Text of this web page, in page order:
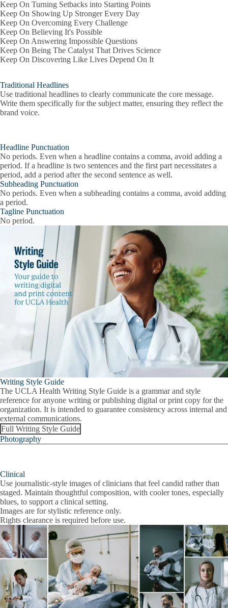
Keep On Turning Setbacks into Starting Points
Keep On Showing Up Stronger Every Day
Keep On Overcoming Every Challenge
Keep On Believing It's Possible
Keep On Answering Impossible Questions
Keep On Being The Catalyst That Drives Science
Keep On Discovering Like Lives Depend On It
Traditional Headlines
Use traditional headlines to clearly communicate the core message.
Write them specifically for the subject matter, ensuring they reflect the
brand voice.
Headline Punctuation
No periods. Even when a headline contains a comma, avoid adding a
period. If a headline is two sentences and the first part necessitates a
period, add a period after the second sentence as well.
Subheading Punctuation
No periods. Even when a subheading contains a comma, avoid adding
a period.
Tagline Punctuation
No period.
Writing Style Guide
The UCLA Health Writing Style Guide is a grammar and style
reference for anyone writing or publishing digital or print copy for the
organization. It is intended to guarantee consistency across internal and
external communications.
Full Writing Style Guide
Photography
Clinical
Use journalistic-style images of clinicians that feel candid rather than
staged. Maintain thoughtful composition, with cooler tones, especially
blues, to support a clinical setting.
Images are for stylistic reference only.
Rights clearance is required before use.